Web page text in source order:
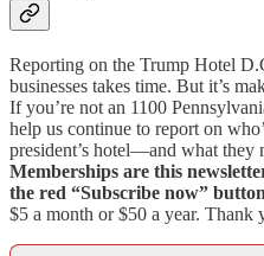
Reporting on the Trump Hotel
businesses takes time. But it’s
If you’re not an 1100
help us continue to report on
president’s hotel—and what they
Memberships are this
the red “Subscribe now” button
$5 a month or $50 a year. Thank